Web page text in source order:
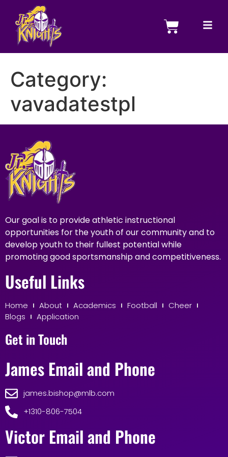
Category:
vavadatestpl
Our goal is to provide athletic instructional
opportunities for the youth of our community and to
develop youth to their fullest potential while
promoting good sportsmanship and competitiveness.
Useful Links
Home About Academics Football
Cheer
Blogs
Application
Get in Touch
James Email and Phone
james.bishop@mlb.com
+1310-806-7504
Victor Email and Phone